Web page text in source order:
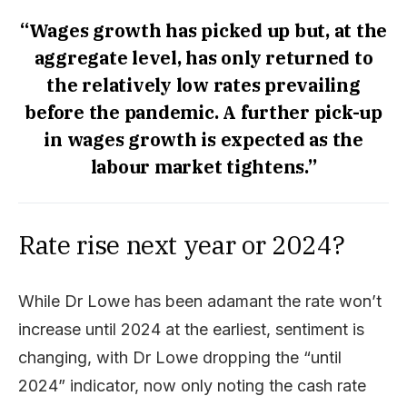
“Wages growth has picked up but, at the
aggregate level, has only returned to
the relatively low rates prevailing
before the pandemic. A further pick-up
in wages growth is expected as the
labour market tightens.”
Rate rise next year or 2024?
While Dr Lowe has been adamant the rate won’t
increase until 2024 at the earliest, sentiment is
changing, with Dr Lowe dropping the “until
2024” indicator, now only noting the cash rate